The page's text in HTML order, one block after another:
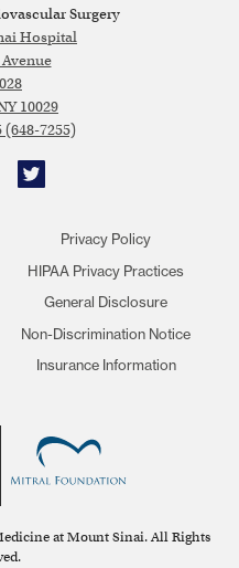
Surgery
Hospital
10029
7255)
Twitter
Privacy Policy
HIPAA Privacy Practices
General Disclosure
Non-Discrimination Notice
Insurance Information
at Mount Sinai. All Rights